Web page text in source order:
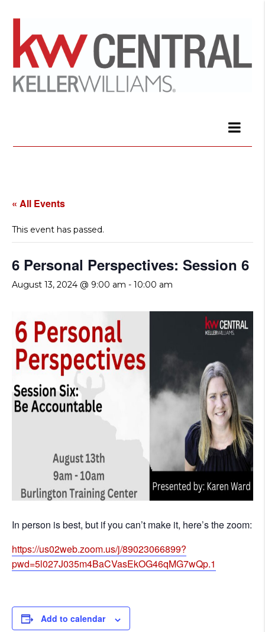
« All Events
This event has passed.
6 Personal Perspectives: Session 6
August 13, 2024 @ 9:00 am - 10:00 am
In person is best, but if you can’t make it, here’s the zoom:
https://us02web.zoom.us/j/89023066899?
pwd=5l027J035m4BaCVasEkOG46qMG7wQp.1
Add to calendar